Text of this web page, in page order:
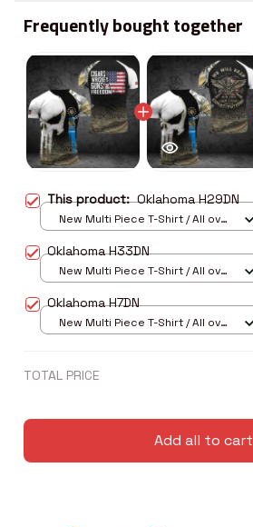
Frequently bought together
This product:Oklahoma H29DN
New Multi Piece T-Shirt / All over
Oklahoma H33DN
New Multi Piece T-Shirt / All over
Oklahoma H7DN
New Multi Piece T-Shirt / All over
TOTAL PRICE
Add all to cart